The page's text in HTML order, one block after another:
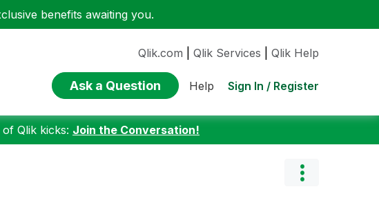
benefits awaiting you.
Qlik.com Qlik Services Qlik Help
Ask a Question Help Sign In / Register
Qlik kicks: Join the Conversation!